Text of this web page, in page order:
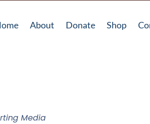
About Donate Shop
Media